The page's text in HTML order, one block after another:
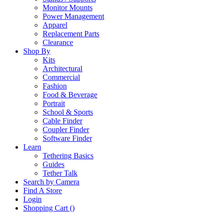
Monitor Mounts
Power Management
Apparel
Replacement Parts
Clearance
Shop By
Kits
Architectural
Commercial
Fashion
Food & Beverage
Portrait
School & Sports
Cable Finder
Coupler Finder
Software Finder
Learn
Tethering Basics
Guides
Tether Talk
Search by Camera
Find A Store
Login
Shopping Cart ()